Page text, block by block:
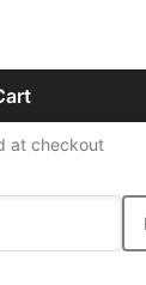
at checkout